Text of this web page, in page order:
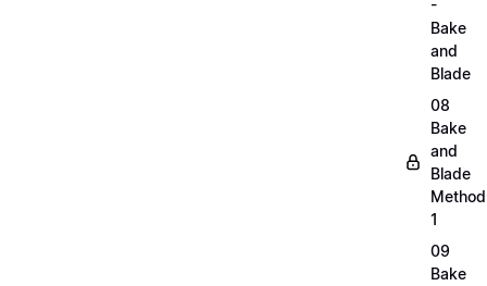
-
Bake
and
Blade
08
Bake
and
Blade
Method
1
09
Bake